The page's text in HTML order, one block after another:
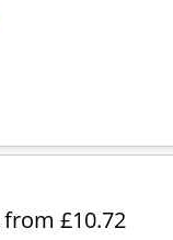
£10.72